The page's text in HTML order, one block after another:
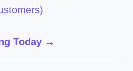
Today →